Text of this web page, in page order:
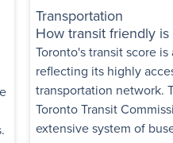
East,North
Some utilities included
Bedroom
View details
Transportation
How transit friendly is
Toronto's transit score
reflecting its highly
transportation network.
Toronto Transit
extensive system of